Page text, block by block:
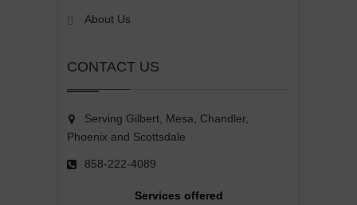
About Us
CONTACT US
Serving Gilbert, Mesa, Chandler,
Phoenix and Scottsdale
858-222-4089
Services offered